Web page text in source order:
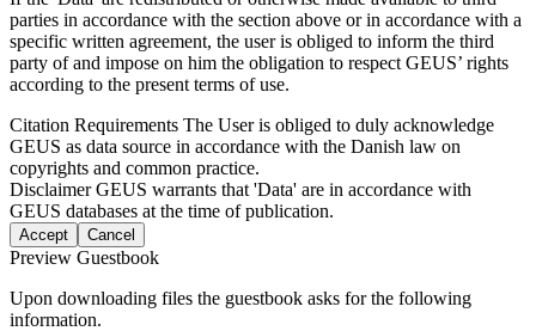
parties in accordance with the section above or in accordance with a
specific written agreement, the user is obliged to inform the third
party of and impose on him the obligation to respect GEUS’ rights
according to the present terms of use.
Citation Requirements The User is obliged to duly acknowledge
GEUS as data source in accordance with the Danish law on
copyrights and common practice.
DisclaimerGEUS warrants that 'Data' are in accordance with
GEUS databases at the time of publication.
Accept Cancel
Preview Guestbook
Upon downloading files the guestbook asks for the following
information.